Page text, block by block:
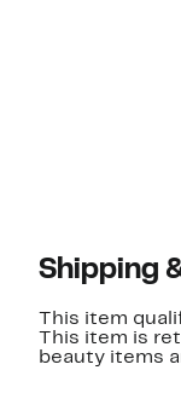
Shipping
This item
This item is
beauty items